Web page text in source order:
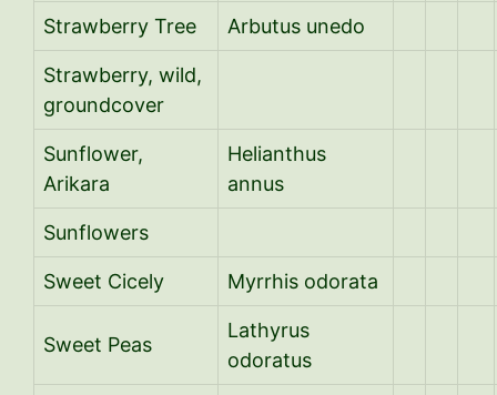
Strawberry Tree Arbutus unedo
Strawberry, wild,
groundcover
Sunflower,
Arikara
Helianthus
annus
Sunflowers
Sweet Cicely Myrrhis odorata
Sweet Peas
Lathyrus
odoratus